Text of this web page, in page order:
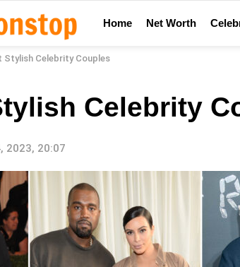
Home Net Worth
Stylish Celebrity Couples
Celebrity
2023, 20:07